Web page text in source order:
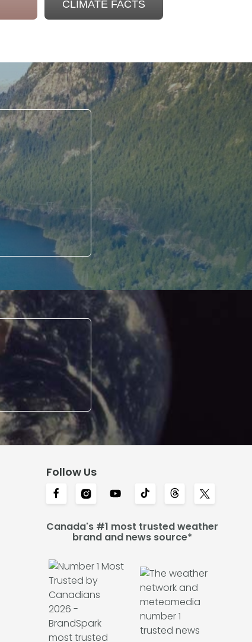
CLIMATE FACTS
Follow Us
Canada's #1 most trusted weather
brand and news source*